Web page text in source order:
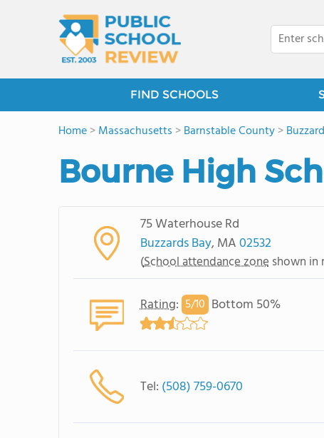
FIND SCHOOLS
Home>Massachusetts >Barnstable County>
Bourne High
75 Waterhouse Rd
Buzzards Bay, MA02532
(School attendance zone shown in
Rating: 5/10 Bottom 50%
Tel: (508) 759-0670